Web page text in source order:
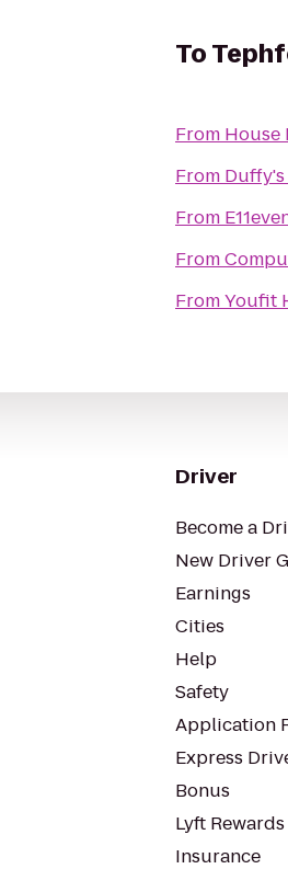
To
From
From
From
From
FromYoufit
Driver
Become a
New Driver
Earnings
Cities
Help
Safety
Application
Express
Bonus
Lyft Rewards
Insurance